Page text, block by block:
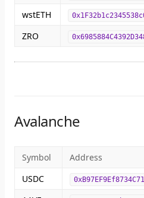
wstETH
ZRO
Avalanche
Symbol
Address
USDC